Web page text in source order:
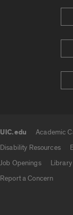
UIC.edu Academic
Disability Resources
Job Openings
Library
Report a Concern